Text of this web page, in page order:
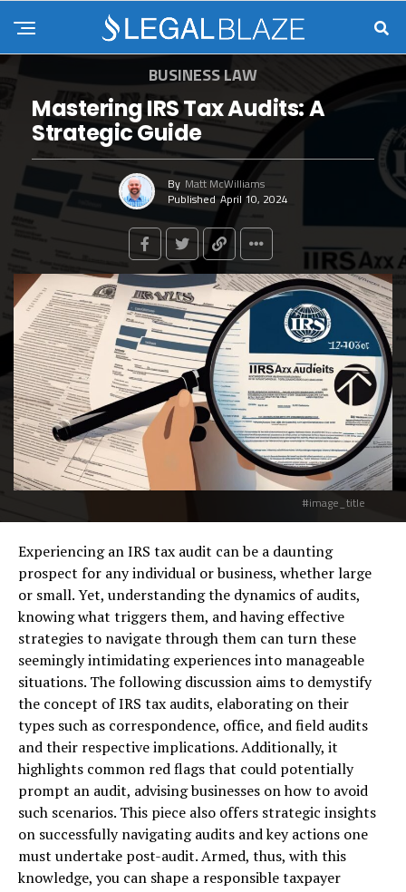
#image_title
BUSINESS LAW
Mastering IRS Tax Audits: A
Strategic Guide
By Matt McWilliams
Published April 10, 2024
Experiencing an IRS tax audit can be a daunting
prospect for any individual or business, whether large
or small. Yet, understanding the dynamics of audits,
knowing what triggers them, and having effective
strategies to navigate through them can turn these
seemingly intimidating experiences into manageable
situations. The following discussion aims to demystify
the concept of IRS tax audits, elaborating on their
types such as correspondence, office, and field audits
and their respective implications. Additionally, it
highlights common red flags that could potentially
prompt an audit, advising businesses on how to avoid
such scenarios. This piece also offers strategic insights
on successfully navigating audits and key actions one
must undertake post-audit. Armed, thus, with this
knowledge, you can shape a responsible taxpayer